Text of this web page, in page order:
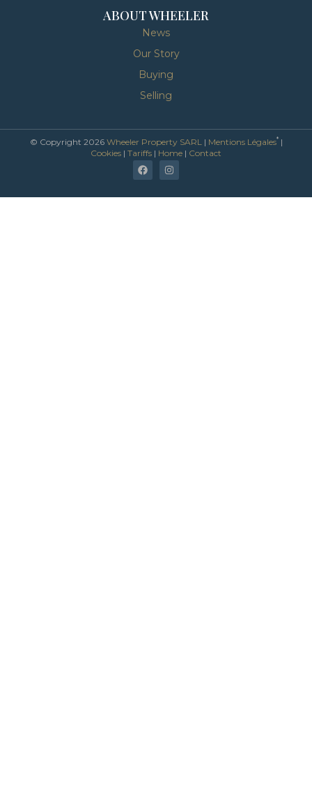
ABOUT WHEELER
News
Our Story
Buying
Selling
© Copyright 2026 Wheeler Property SARL | Mentions Légales*|
Cookies | Tariffs | Home | Contact